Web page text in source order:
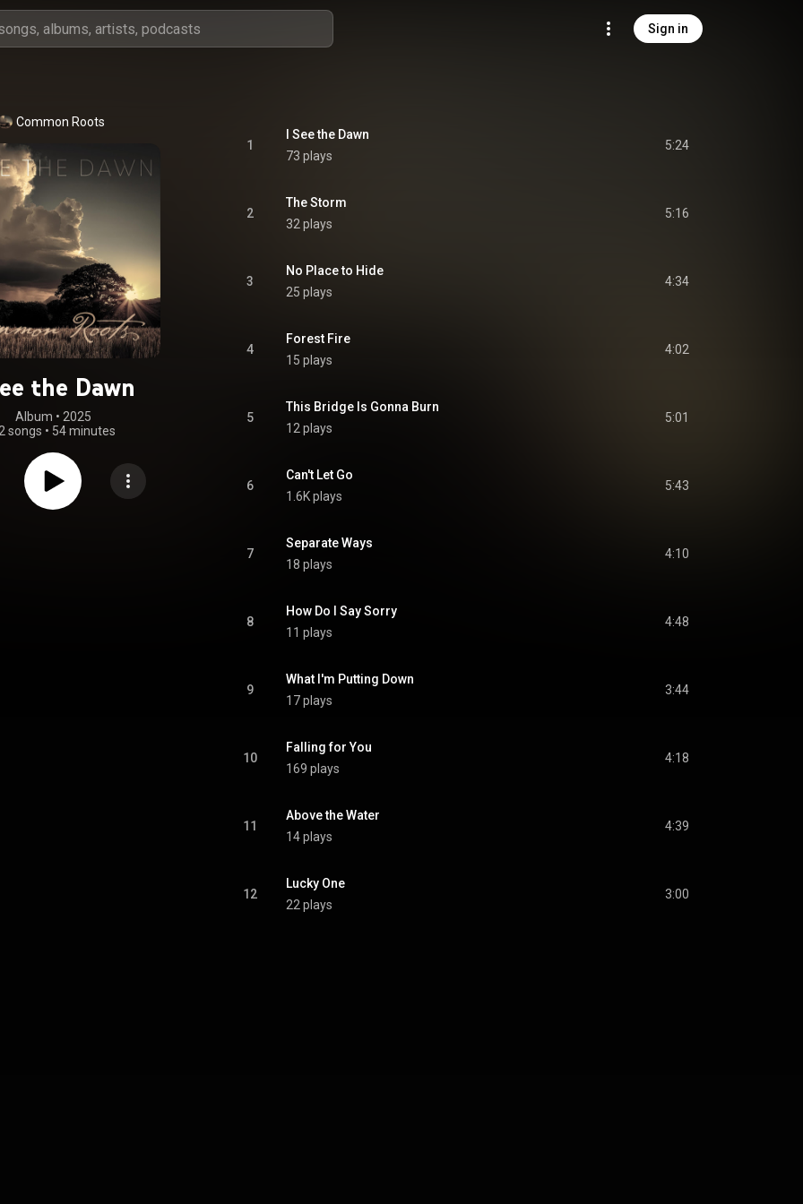
Sign in
Common Roots
the Dawn
Album • 2025
songs • 54 minutes
1
I See the Dawn
73 plays
5:24
2
The Storm
32 plays
5:16
3
No Place to Hide
25 plays
4:34
4
Forest Fire
15 plays
4:02
5
This Bridge Is Gonna Burn
12 plays
5:01
6
Can't Let Go
1.6K plays
5:43
7
Separate Ways
18 plays
4:10
8
How Do I Say Sorry
11 plays
4:48
9
What I'm Putting Down
17 plays
3:44
10
Falling for You
169 plays
4:18
11
Above the Water
14 plays
4:39
12
Lucky One
22 plays
3:00